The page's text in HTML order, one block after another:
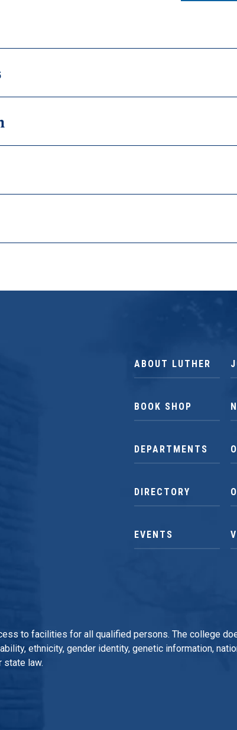
ABOUT LUTHER
BOOK SHOP
DEPARTMENTS
DIRECTORY
EVENTS
to facilities for all qualified persons. The college
ethnicity, gender identity, genetic information,
state law.